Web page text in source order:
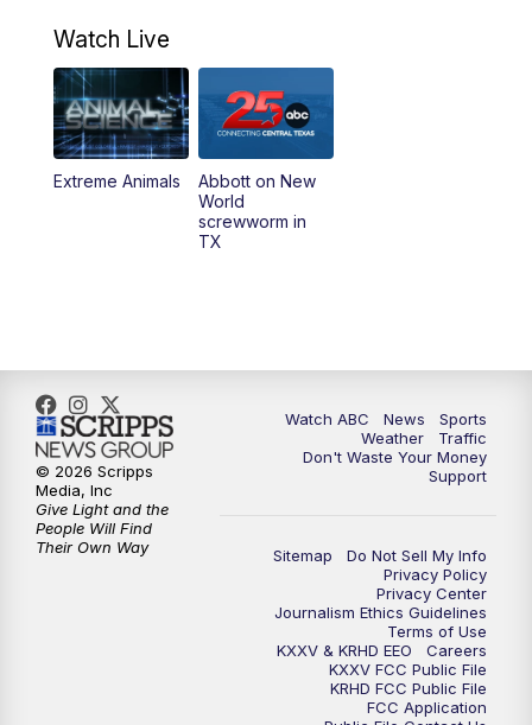
Watch Live
Extreme Animals
Abbott on New
World
screwworm in
TX
Watch ABC News
Sports
Weather
Traffic
Don't Waste Your Money
Support
Sitemap
Do Not Sell My Info
Privacy Policy
Privacy Center
Journalism Ethics Guidelines
Terms of Use
KXXV & KRHD EEO
Careers
KXXV FCC Public File
KRHD FCC Public File
FCC Application
© 2026 Scripps
Media, Inc
Give Light and the
People Will Find
Their Own Way